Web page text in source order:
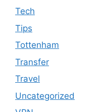
Tech
Tips
Tottenham
Transfer
Travel
Uncategorized